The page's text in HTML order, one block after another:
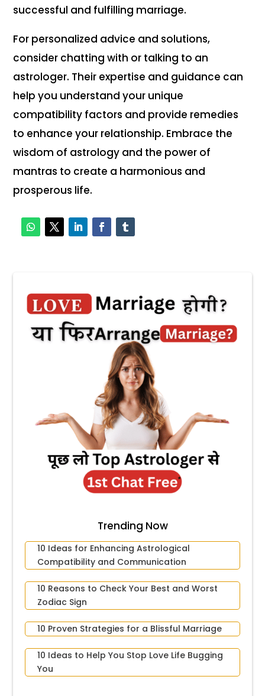
successful and fulfilling marriage.
For personalized advice and solutions,
consider chatting with or talking to an
astrologer. Their expertise and guidance can
help you understand your unique
compatibility factors and provide remedies
to enhance your relationship. Embrace the
wisdom of astrology and the power of
mantras to create a harmonious and
prosperous life.
Trending Now
10 Ideas for Enhancing Astrological
Compatibility and Communication
10 Reasons to Check Your Best and Worst
Zodiac Sign
10 Proven Strategies for a Blissful Marriage
10 Ideas to Help You Stop Love Life Bugging
You